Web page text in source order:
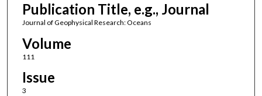
Publication Title, e.g., Journal
Journal of Geophysical Research: Oceans
Volume
111
Issue
3